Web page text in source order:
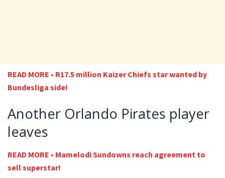
READ MORE • R17.5 million Kaizer Chiefs star wanted by
Bundesliga side!
Another Orlando Pirates player
leaves
READ MORE • Mamelodi Sundowns reach agreement to
sell superstar!